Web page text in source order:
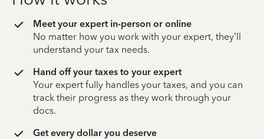
Meet your expert in-person or online
No matter how you work with your expert, they’ll
understand your tax needs.
Hand off your taxes to your expert
Your expert fully handles your taxes, and you can
track their progress as they work through your
docs.
Get every dollar you deserve